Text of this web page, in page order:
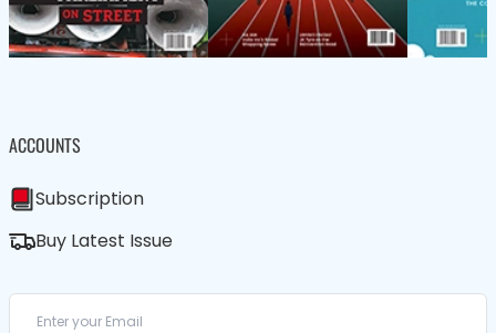
ACCOUNTS
Subscription
Buy Latest Issue